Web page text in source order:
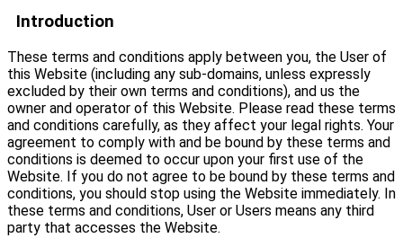
Introduction
These terms and conditions apply between you, the User of
this Website (including any sub-domains, unless expressly
excluded by their own terms and conditions), and us the
owner and operator of this Website. Please read these terms
and conditions carefully, as they affect your legal rights. Your
agreement to comply with and be bound by these terms and
conditions is deemed to occur upon your first use of the
Website. If you do not agree to be bound by these terms and
conditions, you should stop using the Website immediately. In
these terms and conditions, User or Users means any third
party that accesses the Website.